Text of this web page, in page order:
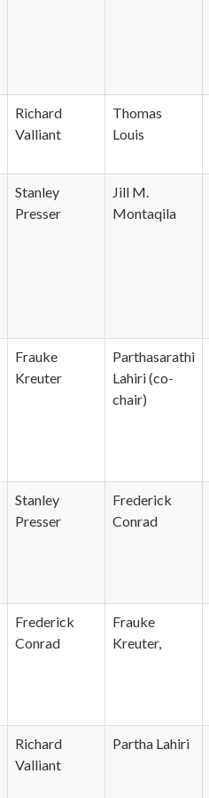
Richard
Valliant
Thomas
Louis
Stanley
Presser
Jill M.
Montaqila
Frauke
Kreuter
Parthasarathi
Lahiri (co-
chair)
Stanley
Presser
Frederick
Conrad
Frederick
Conrad
Frauke
Kreuter,
Richard
Valliant
Partha Lahiri